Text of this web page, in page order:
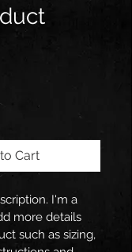
Cart
I'm a
more details
such as sizing,